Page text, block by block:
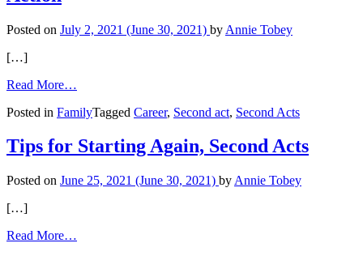
Second
Posted on July 2, 2021 (June 30, 2021) by Annie Tobey
[…]
Read More…
Again
Journaling
and
Posted in FamilyTagged Career, Second act, Second Acts
Tips for Starting Again, Second Acts
Posted on June 25, 2021 (June 30, 2021) by Annie Tobey
[…]
Read More…